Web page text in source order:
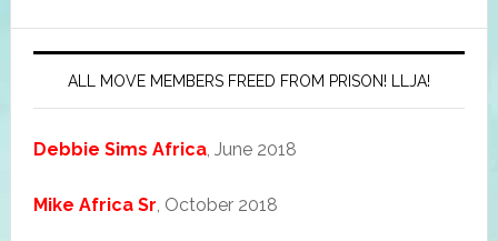
ALL MOVE MEMBERS FREED FROM PRISON! LLJA!
Debbie Sims Africa, June 2018
Mike Africa Sr , October 2018